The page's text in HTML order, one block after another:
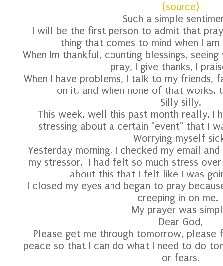
(source)
Such a simple
I will be the first person to admit that
thing that comes to mind when I am
When Im thankful, counting blessings,
pray, I give thanks, I
When I have problems, I talk to my friends,
on it, and when none of that works,
Silly silly.
This week, well this past month really, I
stressing about a certain "event" that I
Worrying myself
Yesterday morning, I checked my email
my stressor. I had felt so much stress
about this that I felt like I was
I closed my eyes and began to pray
creeping in on
My prayer was
Dear God,
Please get me through tomorrow,
peace so that I can do what I need to do
or fears.